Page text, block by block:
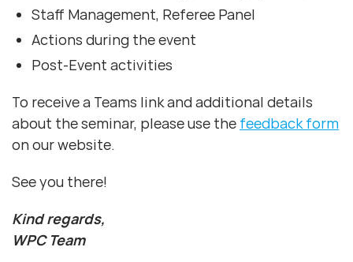
Staff Management, Referee Panel
Actions during the event
Post-Event activities
To receive a Teams link and additional details
about the seminar, please use the feedback form
on our website.
See you there!
Kind regards,
WPC Team